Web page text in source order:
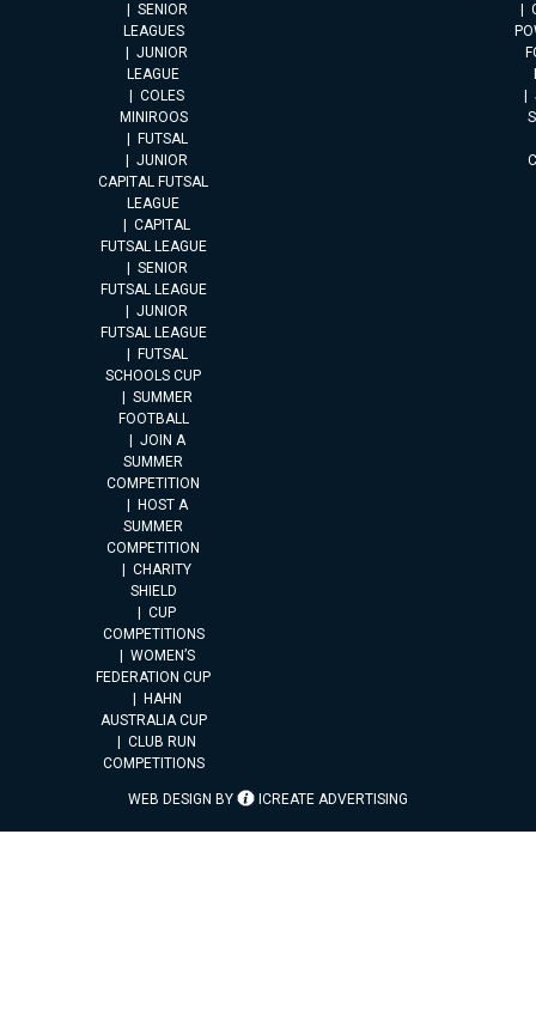
SENIOR
LEAGUES
JUNIOR
LEAGUE
COLES
MINIROOS
FUTSAL
JUNIOR
CAPITAL FUTSAL
LEAGUE
CAPITAL
FUTSAL LEAGUE
SENIOR
FUTSAL LEAGUE
JUNIOR
FUTSAL LEAGUE
FUTSAL
SCHOOLS CUP
SUMMER
FOOTBALL
JOIN A
SUMMER
COMPETITION
HOST A
SUMMER
COMPETITION
CHARITY
SHIELD
CUP
COMPETITIONS
WOMEN’S
FEDERATION CUP
HAHN
AUSTRALIA CUP
CLUB RUN
COMPETITIONS
WEB DESIGN BY ICREATE ADVERTISING